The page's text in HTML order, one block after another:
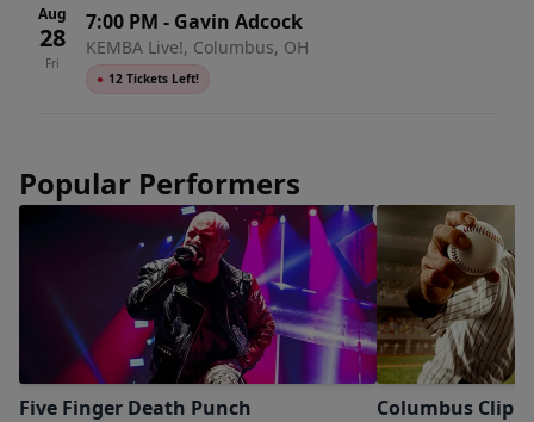
Aug
28
Fri
7:00 PM - Gavin Adcock
KEMBA Live!, Columbus, OH
● 12 Tickets Left!
Popular Performers
Five Finger Death Punch Columbus